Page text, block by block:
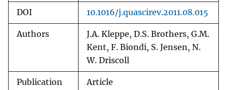
DOI 10.1016/j.quascirev.2011.08.015
Authors
J.A. Kleppe, D.S. Brothers, G.M.
Kent, F. Biondi, S. Jensen, N.
W. Driscoll
Publication
Article